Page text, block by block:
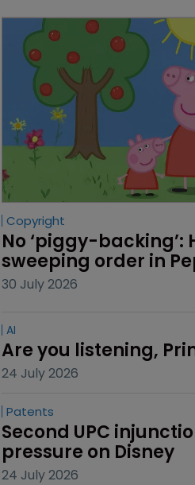
Copyright
No ‘piggy-backing’:
sweeping order in
30 July 2026
AI
Are you listening,
24 July 2026
Patents
Second UPC
pressure on Disney
24 July 2026